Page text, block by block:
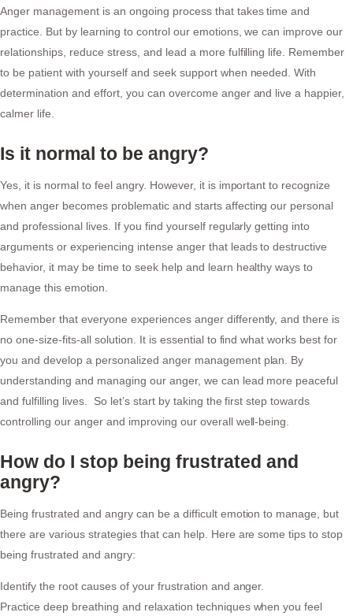
Anger management is an ongoing process that takes time and
practice. But by learning to control our emotions, we can improve our
relationships, reduce stress, and lead a more fulfilling life. Remember
to be patient with yourself and seek support when needed. With
determination and effort, you can overcome anger and live a happier,
calmer life.
Is it normal to be angry?
Yes, it is normal to feel angry. However, it is important to recognize
when anger becomes problematic and starts affecting our personal
and professional lives. If you find yourself regularly getting into
arguments or experiencing intense anger that leads to destructive
behavior, it may be time to seek help and learn healthy ways to
manage this emotion.
Remember that everyone experiences anger differently, and there is
no one-size-fits-all solution. It is essential to find what works best for
you and develop a personalized anger management plan. By
understanding and managing our anger, we can lead more peaceful
and fulfilling lives. So let’s start by taking the first step towards
controlling our anger and improving our overall well-being.
How do I stop being frustrated and
angry?
Being frustrated and angry can be a difficult emotion to manage, but
there are various strategies that can help. Here are some tips to stop
being frustrated and angry:
Identify the root causes of your frustration and anger.
Practice deep breathing and relaxation techniques when you feel